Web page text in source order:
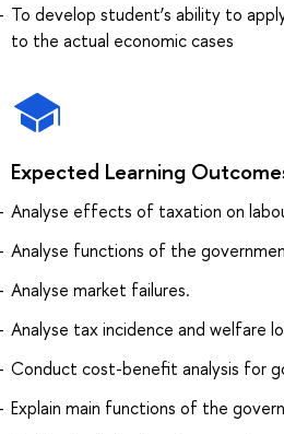
To develop student’s ability to
to the actual economic cases
Expected Learning
Analyse effects of taxation on
Analyse functions of the
Analyse market failures.
Analyse tax incidence and welfare
Conduct cost-benefit analysis for
Explain main functions of the